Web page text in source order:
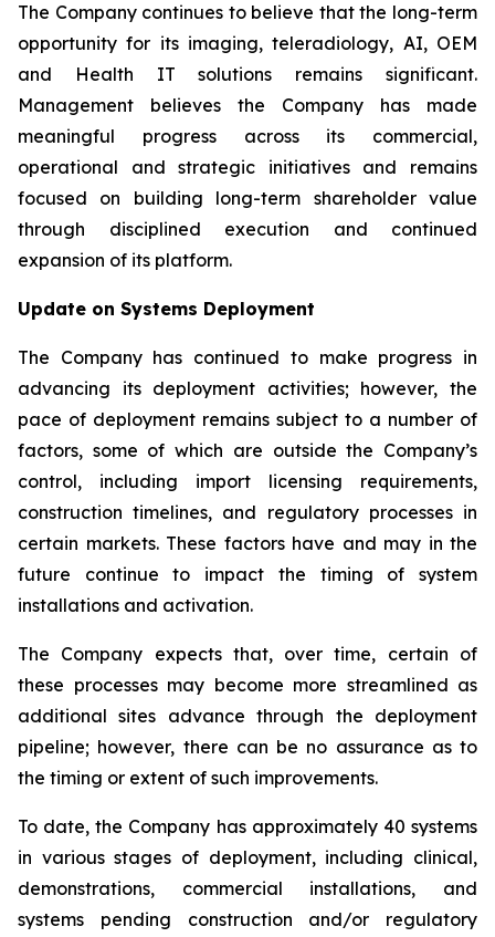
The Company continues to believe that the long-term
opportunity for its imaging, teleradiology, AI, OEM
and Health IT solutions remains significant.
Management believes the Company has made
meaningful progress across its commercial,
operational and strategic initiatives and remains
focused on building long-term shareholder value
through disciplined execution and continued
expansion of its platform.
Update on Systems Deployment
The Company has continued to make progress in
advancing its deployment activities; however, the
pace of deployment remains subject to a number of
factors, some of which are outside the Company’s
control, including import licensing requirements,
construction timelines, and regulatory processes in
certain markets. These factors have and may in the
future continue to impact the timing of system
installations and activation.
The Company expects that, over time, certain of
these processes may become more streamlined as
additional sites advance through the deployment
pipeline; however, there can be no assurance as to
the timing or extent of such improvements.
To date, the Company has approximately 40 systems
in various stages of deployment, including clinical,
demonstrations, commercial installations, and
systems pending construction and/or regulatory